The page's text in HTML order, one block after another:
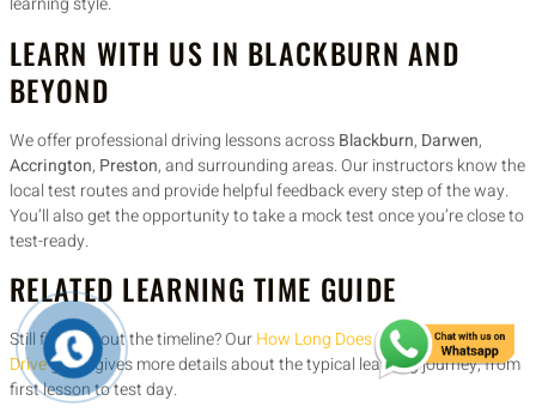
LEARN WITH US IN BLACKBURN AND
BEYOND
We offer professional driving lessons acrossBlackburn, Darwen,
Accrington, Preston, and surrounding areas. Our instructors know the
local test routes and provide helpful feedback every step of the way.
You’ll also get the opportunity to take a mock test once you’re close to
test-ready.
RELATED LEARNING TIME GUIDE
Still figuring out the timeline? OurHow Long Does It Take to Learn to
Driveguide gives more details about the typical learning journey, from
first lesson to test day.